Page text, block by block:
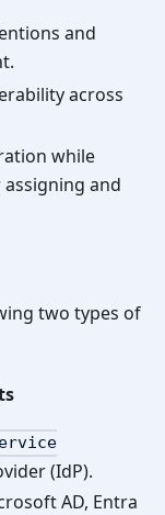
and
across
while
and
two types of
(IdP).
AD, Entra